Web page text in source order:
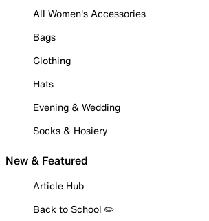
All Women's Accessories
Bags
Clothing
Hats
Evening & Wedding
Socks & Hosiery
New & Featured
Article Hub
Back to School ✏️